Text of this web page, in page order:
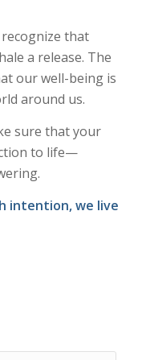
that
a release. The
our well-being is
around us.
sure that your
to life—
intention, we live